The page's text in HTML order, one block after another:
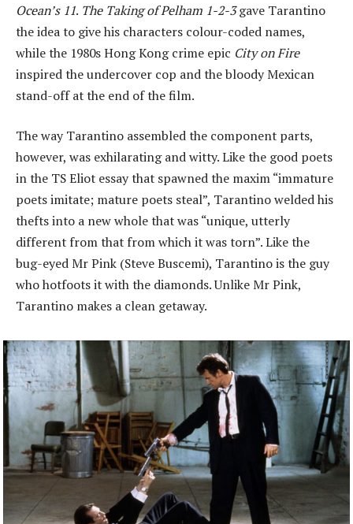
Ocean’s 11. The Taking of Pelham 1-2-3gave Tarantino
the idea to give his characters colour-coded names,
while the 1980s Hong Kong crime epic City on Fire
inspired the undercover cop and the bloody Mexican
stand-off at the end of the film.
The way Tarantino assembled the component parts,
however, was exhilarating and witty. Like the good poets
in the TS Eliot essay that spawned the maxim “immature
poets imitate; mature poets steal”, Tarantino welded his
thefts into a new whole that was “unique, utterly
different from that from which it was torn”. Like the
bug-eyed Mr Pink (Steve Buscemi), Tarantino is the guy
who hotfoots it with the diamonds. Unlike Mr Pink,
Tarantino makes a clean getaway.